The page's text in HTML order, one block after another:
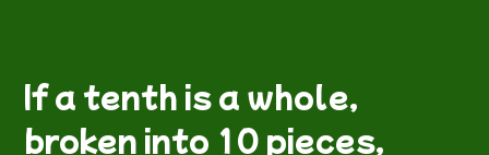
If a tenth is a whole,
broken into 10 pieces,